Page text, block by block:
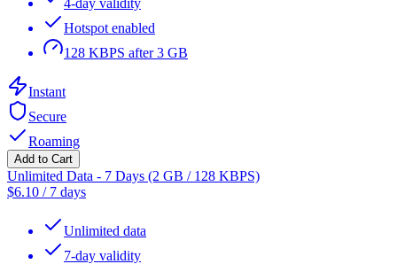
Hotspot enabled
128 KBPS after 3 GB
Instant
Secure
Roaming
Add to Cart
Unlimited Data - 7 Days (2 GB / 128 KBPS)
$6.10 / 7 days
Unlimited data
7-day validity